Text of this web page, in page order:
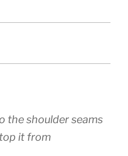
the shoulder seams
it from